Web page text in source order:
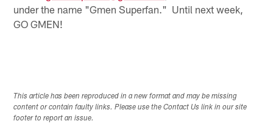
under the name "Gmen Superfan." Until next week,
GO GMEN!
This article has been reproduced in a new format and may be missing
content or contain faulty links. Please use the Contact Us link in our site
footer to report an issue.